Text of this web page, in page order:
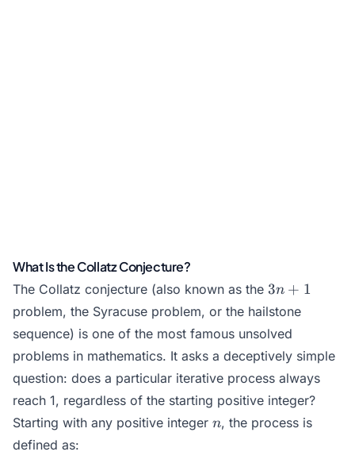
What Is the Collatz Conjecture?
The Collatz conjecture (also known as the 3n+1
3n + 1
problem, the Syracuse problem, or the hailstone
sequence) is one of the most famous unsolved
problems in mathematics. It asks a deceptively simple
question: does a particular iterative process always
reach 1, regardless of the starting positive integer?
Starting with any positive integer n
n, the process is
defined as: